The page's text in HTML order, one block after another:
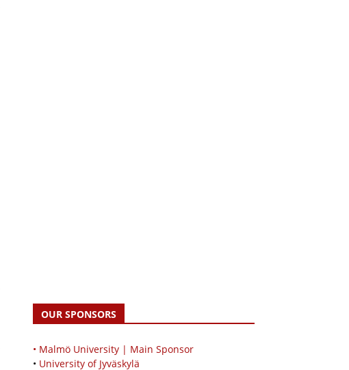
OUR SPONSORS
• Malmö University | Main Sponsor
• University of Jyväskylä